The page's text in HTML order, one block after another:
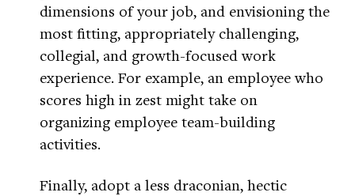
dimensions of your job, and envisioning the
most fitting, appropriately challenging,
collegial, and growth-focused work
experience. For example, an employee who
scores high in zest might take on
organizing employee team-building
activities.
Finally, adopt a less draconian, hectic